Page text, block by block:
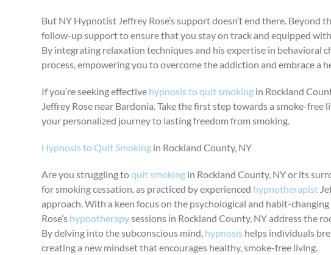
But NY Hypnotist Jeffrey Rose’s support doesn’t end there. Beyond
follow-up support to ensure that you stay on track and equipped
By integrating relaxation techniques and his expertise in behavioral
process, empowering you to overcome the addiction and embrace a
If you’re seeking effective hypnosis to quit smoking in Rockland
Jeffrey Rose near Bardonia. Take the first step towards a smoke-free
your personalized journey to lasting freedom from smoking.
Hypnosis to Quit Smoking in Rockland County, NY
Are you struggling toquit smoking in Rockland County, NY or its
for smoking cessation, as practiced by experienced hypnotherapist
approach. With a keen focus on the psychological and habit-
Rose’s hypnotherapysessions in Rockland County, NY address the
By delving into the subconscious mind, hypnosis helps individuals
creating a new mindset that encourages healthy, smoke-free living.